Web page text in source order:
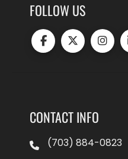
FOLLOW US
CONTACT INFO
(703) 884-0823